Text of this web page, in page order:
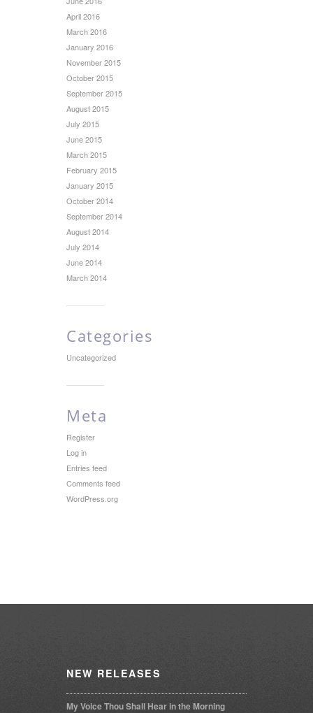
April 2016
March 2016
January 2016
November 2015
October 2015
September 2015
August 2015
July 2015
June 2015
March 2015
February 2015
January 2015
October 2014
September 2014
August 2014
July 2014
June 2014
March 2014
Categories
Uncategorized
Meta
Register
Log in
Entries feed
Comments feed
WordPress.org
NEW RELEASES
My Voice Thou Shall Hear in the Morning